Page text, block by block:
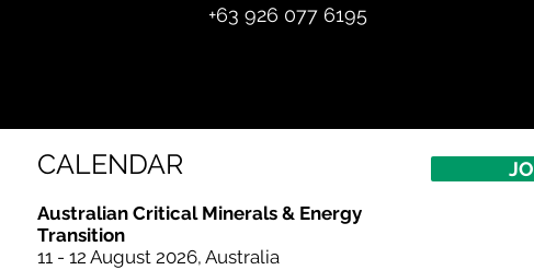
+63 926 077 6195
CALENDAR
Australian Critical Minerals & Energy
Transition
11 - 12 August 2026, Australia